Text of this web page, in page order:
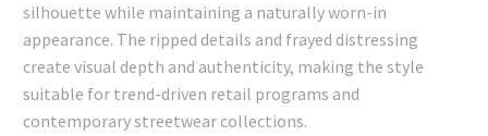
silhouette while maintaining a naturally worn-in
appearance. The ripped details and frayed distressing
create visual depth and authenticity, making the style
suitable for trend-driven retail programs and
contemporary streetwear collections.